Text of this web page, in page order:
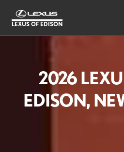
LEXUS OF EDISON
2026
EDISON,